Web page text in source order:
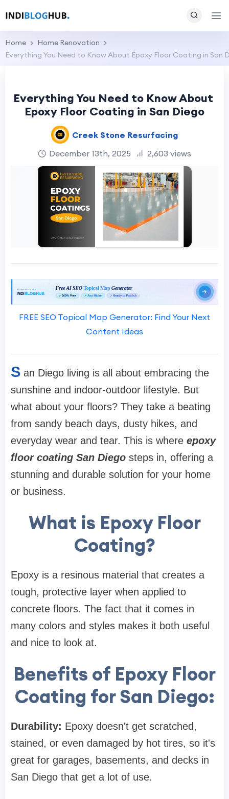
Home
Home Renovation
Everything You Need to Know About Epoxy Floor Coating in San
Everything You Need to Know About
Epoxy Floor Coating in San Diego
Creek Stone Resurfacing
December 13th, 2025
2,603 views
FREE SEO Topical Map Generator: Find Your Next
Content Ideas
S an Diego living is all about embracing the
sunshine and indoor-outdoor lifestyle. But
what about your floors? They take a beating
from sandy beach days, dusty hikes, and
everyday wear and tear. This is where epoxy
floor coating San Diego steps in, offering a
stunning and durable solution for your home
or business.
What is Epoxy Floor
Coating?
Epoxy is a resinous material that creates a
tough, protective layer when applied to
concrete floors. The fact that it comes in
many colors and styles makes it both useful
and nice to look at.
Benefits of Epoxy Floor
Coating for San Diego:
Durability: Epoxy doesn't get scratched,
stained, or even damaged by hot tires, so it's
great for garages, basements, and decks in
San Diego that get a lot of use.